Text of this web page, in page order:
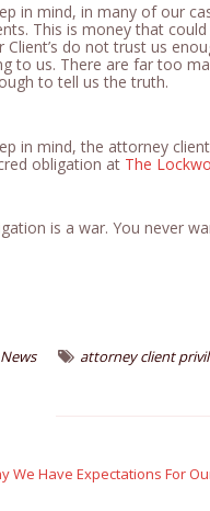
in mind, in many of our
This is money that
Client’s do not trust us
to us. There are far too
to tell us the truth.
in mind, the attorney
obligation at The
is a war. You never
News attorney client
We Have Expectations For